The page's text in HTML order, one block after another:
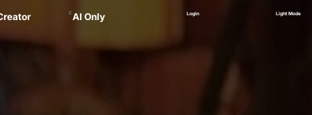
EAI Only Login Light Mode